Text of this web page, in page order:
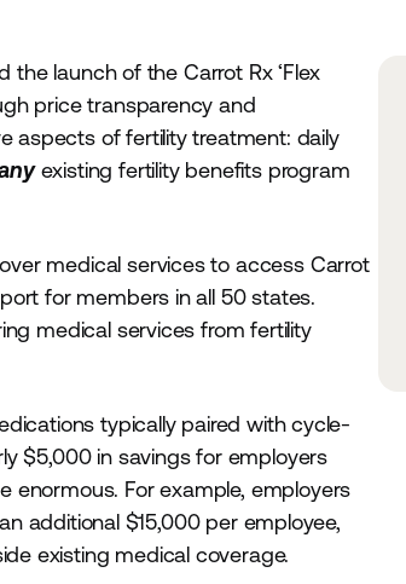
launch of the Carrot Rx ‘Flex
price transparency and
aspects of fertility treatment: daily
existing fertility benefits program
medical services to access Carrot
for members in all 50 states.
medical services from fertility
typically paired with cycle-
$5,000 in savings for employers
enormous. For example, employers
additional $15,000 per employee,
existing medical coverage.